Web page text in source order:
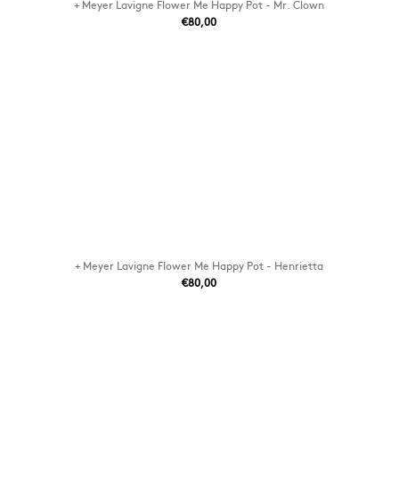
+ Meyer Lavigne Flower Me Happy Pot - Mr. Clown
€80,00
+ Meyer Lavigne Flower Me Happy Pot - Henrietta
€80,00